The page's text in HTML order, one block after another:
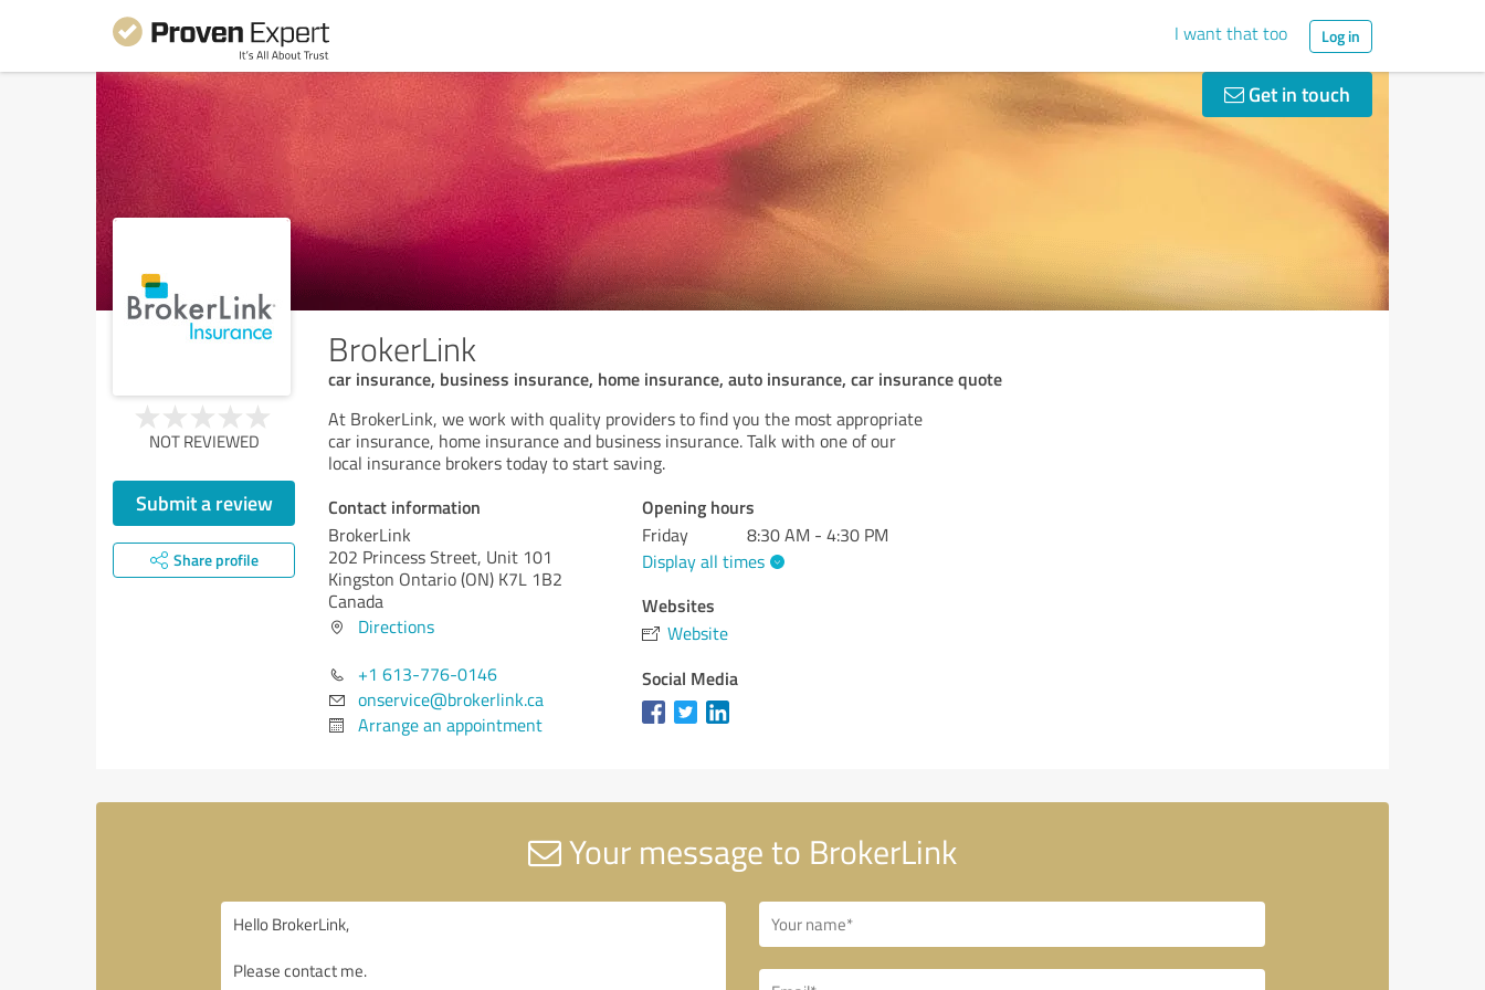
I want that too Log in
Get in touch
BrokerLink
car insurance, business insurance, home insurance, auto insurance, car insurance quote
NOT REVIEWED
Submit a review
Share profile
At BrokerLink, we work with quality providers to find you the most appropriate
car insurance, home insurance and business insurance. Talk with one of our
local insurance brokers today to start saving.
Contact information
BrokerLink
202 Princess Street, Unit 101
Kingston Ontario (ON) K7L 1B2
Canada
Directions
+1 613-776-0146
onservice@brokerlink.ca
Arrange an appointment
Opening hours
Friday
8:30 AM - 4:30 PM
Display all times
Websites
Website
Social Media
Your message to BrokerLink